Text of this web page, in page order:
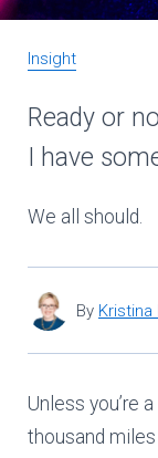
Insight
Ready or
I have
We all should.
By Kristina
Unless you’re
thousand